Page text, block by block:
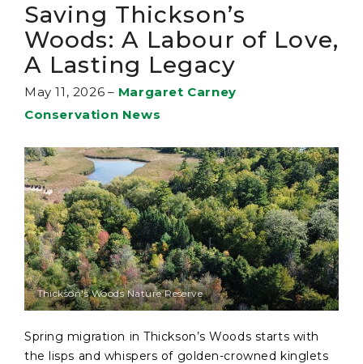
Saving Thickson’s
Woods: A Labour of Love,
A Lasting Legacy
May 11, 2026 – Margaret Carney
Conservation News
Thickson's Woods Nature Reserve
Spring migration in Thickson’s Woods starts with
the lisps and whispers of golden-crowned kinglets